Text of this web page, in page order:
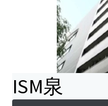
ISM泉